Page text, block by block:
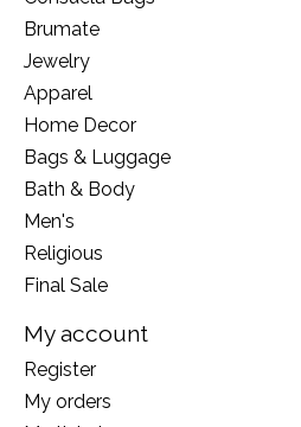
Brumate
Jewelry
Apparel
Home Decor
Bags & Luggage
Bath & Body
Men's
Religious
Final Sale
My account
Register
My orders